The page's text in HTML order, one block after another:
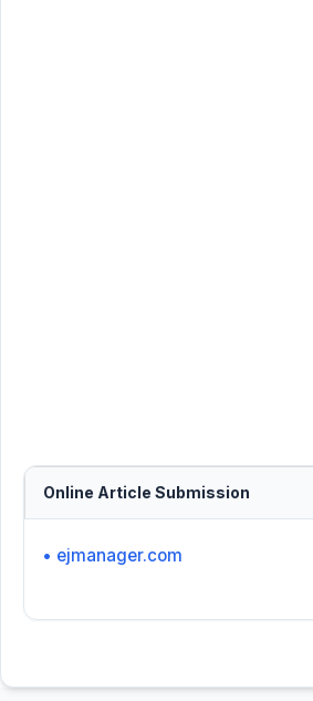
Online Article Submission
• ejmanager.com